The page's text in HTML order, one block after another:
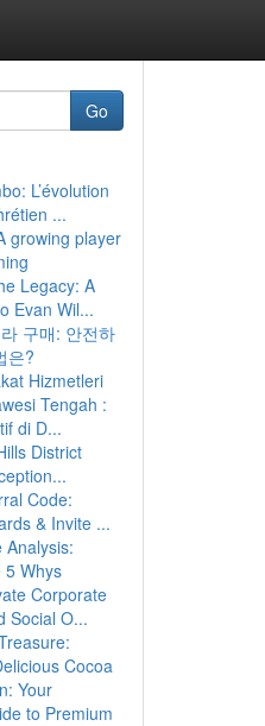
Go
L’évolution
...
growing player
Legacy: A
Evan Wil...
구매: 안전하
은?
Hizmetleri
Tengah :
di D...
District
Code:
& Invite ...
Analysis:
5 Whys
Corporate
Social O...
Cocoa
Your
to Premium